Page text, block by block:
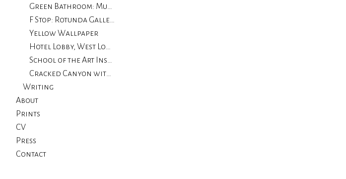
Green Bathroom: Museum of Contemporary Art, Chicago
F Stop: Rotunda Gallery
Yellow Wallpaper
Hotel Lobby, West Loop: University of Illinois, Chicago
School of the Art Institute of Chicago
Cracked Canyon with Wall
Writing
About
Prints
CV
Press
Contact